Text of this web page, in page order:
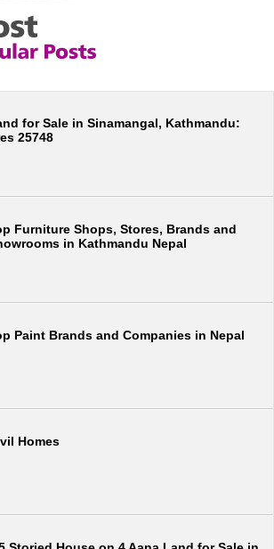
for Sale in Sinamangal, Kathmandu:
25748
Furniture Shops, Stores, Brands and
in Kathmandu Nepal
Paint Brands and Companies in Nepal
Homes